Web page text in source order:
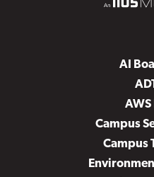
AI
Campus
Campus